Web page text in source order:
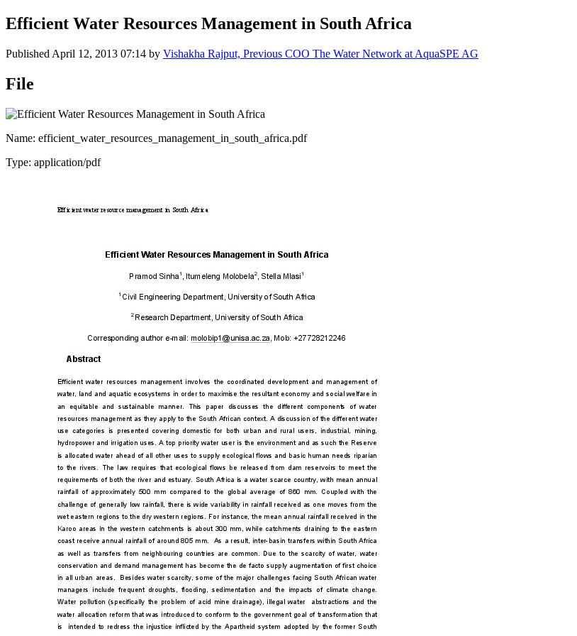
Efficient Water Resources Management in South Africa
Published April 12, 2013 07:14 by Vishakha Rajput, Previous COO The Water Network at AquaSPE AG
File
Name: efficient_water_resources_management_in_south_africa.pdf
Type: application/pdf